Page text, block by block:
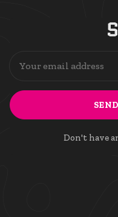
Don't have